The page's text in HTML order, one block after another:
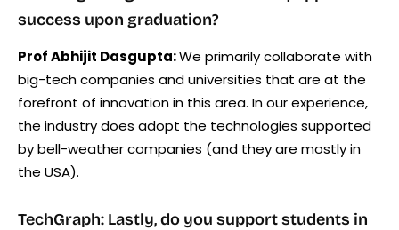
success upon graduation?
Prof Abhijit Dasgupta:We primarily collaborate with
big-tech companies and universities that are at the
forefront of innovation in this area. In our experience,
the industry does adopt the technologies supported
by bell-weather companies (and they are mostly in
the USA).
TechGraph: Lastly, do you support students in